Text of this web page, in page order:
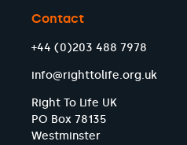
Contact
+44 (0)203 488 7978
info@righttolife.org.uk
Right To Life UK
PO Box 78135
Westminster